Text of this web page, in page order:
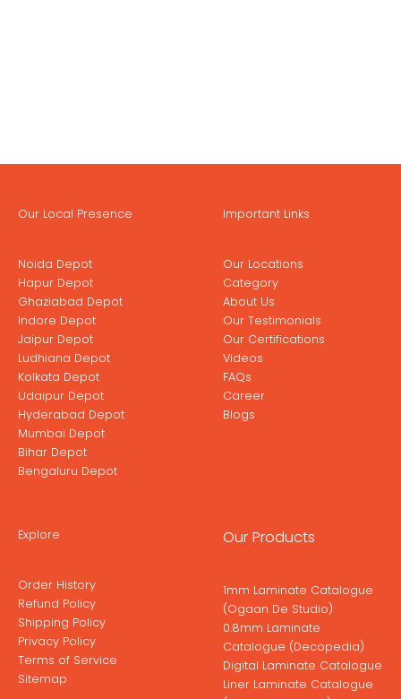
Our Local Presence
Noida Depot
Hapur Depot
Ghaziabad Depot
Indore Depot
Jaipur Depot
Ludhiana Depot
Kolkata Depot
Udaipur Depot
Hyderabad Depot
Mumbai Depot
Bihar Depot
Bengaluru Depot
Important Links
Our Locations
Category
About Us
Our Testimonials
Our Certifications
Videos
FAQs
Career
Blogs
Explore
Order History
Refund Policy
Shipping Policy
Privacy Policy
Terms of Service
Sitemap
Our Products
1mm Laminate Catalogue
(Ogaan De Studio)
0.8mm Laminate
Catalogue (Decopedia)
Digital Laminate Catalogue
Liner Laminate Catalogue